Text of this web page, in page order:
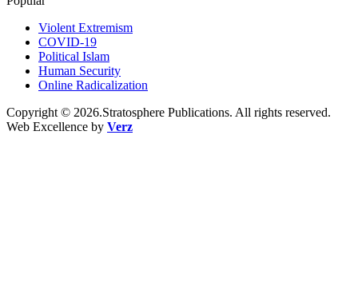
Violent Extremism
COVID-19
Political Islam
Human Security
Online Radicalization
Copyright © 2026.Stratosphere Publications. All rights reserved.
Web Excellence by Verz